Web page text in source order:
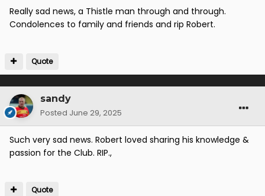
Really sad news, a Thistle man through and through.
Condolences to family and friends and rip Robert.
Quote
sandy
Posted June 29, 2025
Such very sad news. Robert loved sharing his knowledge &
passion for the Club. RIP.,
Quote